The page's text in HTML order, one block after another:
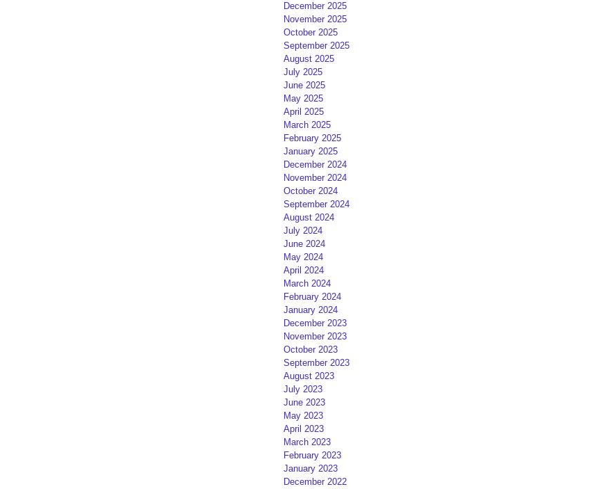
December 2025
November 2025
October 2025
September 2025
August 2025
July 2025
June 2025
May 2025
April 2025
March 2025
February 2025
January 2025
December 2024
November 2024
October 2024
September 2024
August 2024
July 2024
June 2024
May 2024
April 2024
March 2024
February 2024
January 2024
December 2023
November 2023
October 2023
September 2023
August 2023
July 2023
June 2023
May 2023
April 2023
March 2023
February 2023
January 2023
December 2022